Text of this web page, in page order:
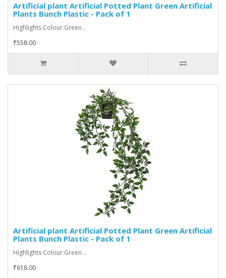
Artificial plant Artificial Potted Plant Green Artificial
Plants Bunch Plastic - Pack of 1
Highlights Colour:Green ..
₹558.00
Artificial plant Artificial Potted Plant Green Artificial
Plants Bunch Plastic - Pack of 1
Highlights Colour:Green ..
₹618.00